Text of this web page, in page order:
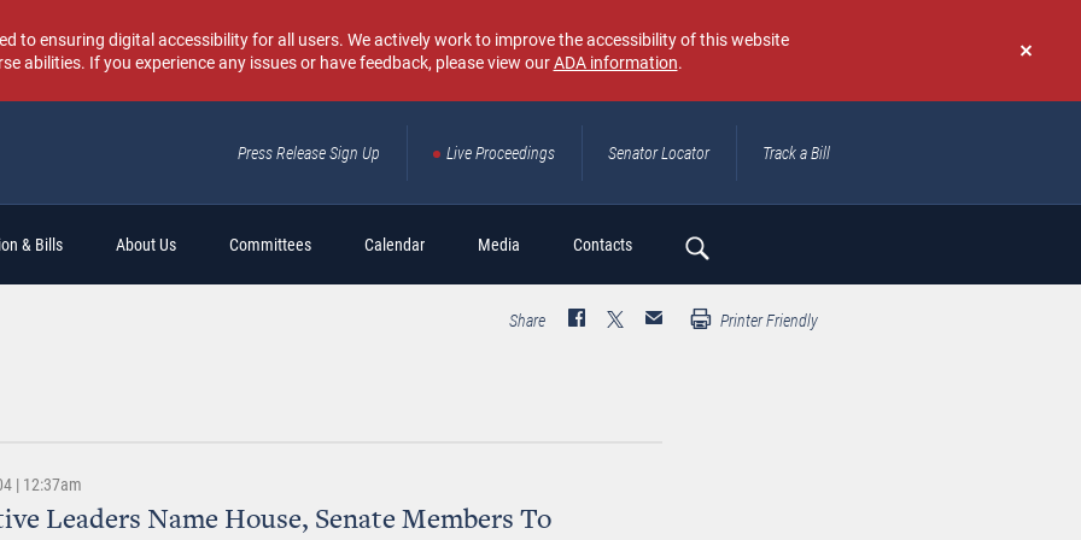
Don't
again
to ensuring digital accessibility for all users. We actively work to improve the accessibility of this website
abilities. If you experience any issues or have feedback, please view ourADA information.
Press Release Sign Up Live Proceedings Senator Locator Track a Bill
& Bills About Us Committees Calendar Media Contacts
Search
Share Printer Friendly
| 12:37am
Leaders Name House, Senate Members To